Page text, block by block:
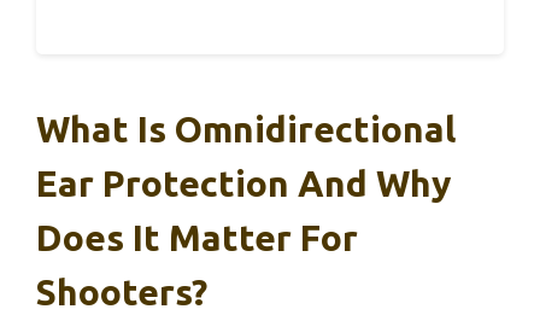
What Is Omnidirectional
Ear Protection And Why
Does It Matter For
Shooters?